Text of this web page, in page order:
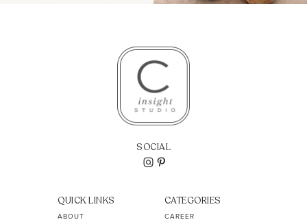
SOCIAL
QUICK LINKS
ABOUT
CATEGORIES
CAREER